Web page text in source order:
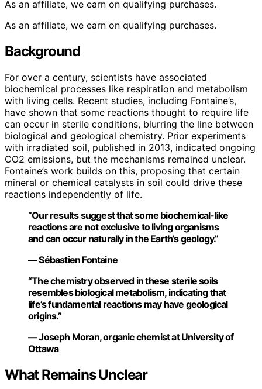
As an affiliate, we earn on qualifying purchases.
As an affiliate, we earn on qualifying purchases.
Background
For over a century, scientists have associated
biochemical processes like respiration and metabolism
with living cells. Recent studies, including Fontaine’s,
have shown that some reactions thought to require life
can occur in sterile conditions, blurring the line between
biological and geological chemistry. Prior experiments
with irradiated soil, published in 2013, indicated ongoing
CO2 emissions, but the mechanisms remained unclear.
Fontaine’s work builds on this, proposing that certain
mineral or chemical catalysts in soil could drive these
reactions independently of life.
“Our results suggest that some biochemical-like
reactions are not exclusive to living organisms
and can occur naturally in the Earth’s geology.”
— Sébastien Fontaine
“The chemistry observed in these sterile soils
resembles biological metabolism, indicating that
life’s fundamental reactions may have geological
origins.”
— Joseph Moran, organic chemist at University of
Ottawa
What Remains Unclear